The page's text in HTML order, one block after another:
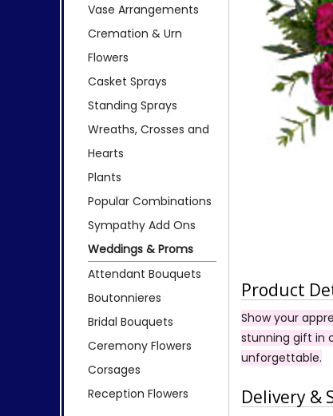
Vase Arrangements
Cremation & Urn
Flowers
Casket Sprays
Standing Sprays
Wreaths, Crosses and
Hearts
Plants
Popular Combinations
Sympathy Add Ons
Weddings & Proms
Attendant Bouquets
Boutonnieres
Bridal Bouquets
Ceremony Flowers
Corsages
Reception Flowers
Product
Show your
stunning gift in
unforgettable.
Delivery &